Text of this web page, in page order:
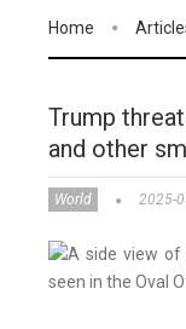
Home
Trump
and other
World 2025-